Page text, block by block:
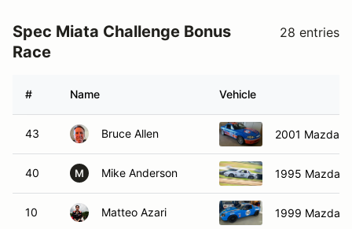
Spec Miata Challenge Bonus
Race
28 entries
# Name Vehicle
43 Bruce Allen 2001 Mazda
40 M Mike Anderson 1995 Mazda
10 Matteo Azari 1999 Mazda